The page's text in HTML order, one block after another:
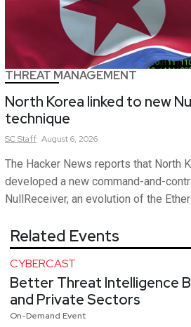
THREAT MANAGEMENT
North Korea linked to new
technique
SCStaff August 6, 2026
The Hacker News reports that North
developed a new command-and-
NullReceiver, an evolution of the
Related Events
CYBERCAST
Better Threat Intelligence
and Private Sectors
On-Demand Event